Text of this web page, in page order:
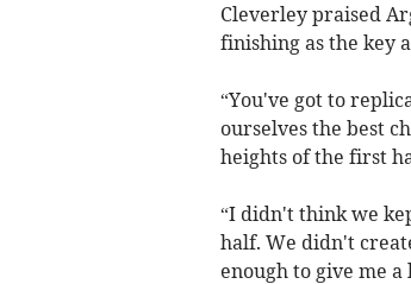
Cleverley praised
finishing as the key
“You've got to
ourselves the best
heights of the first
“I didn't think we
half. We didn't
enough to give me